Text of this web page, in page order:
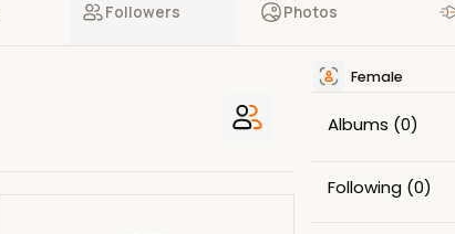
Followers Photos
Female
Albums (0)
Following (0)